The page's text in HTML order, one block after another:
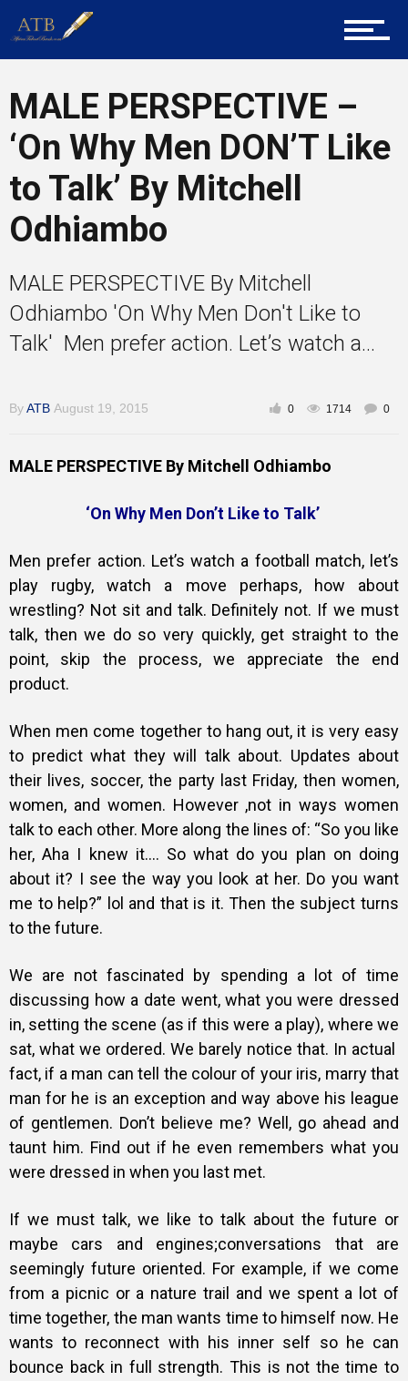
Career Guidance
Tech
Entrepreneur Corner
Mentors
Training
MALE PERSPECTIVE –
‘On Why Men DON’T Like
to Talk’ By Mitchell
Odhiambo
MALE PERSPECTIVE By Mitchell
Odhiambo 'On Why Men Don't Like to
Talk' Men prefer action. Let’s watch a...
ByATB August 19, 2015 0 1714 0
MALE PERSPECTIVE By Mitchell Odhiambo
‘On Why Men Don’t Like to Talk’
Men prefer action. Let’s watch a football match, let’s
play rugby, watch a move perhaps, how about
wrestling? Not sit and talk. Definitely not. If we must
talk, then we do so very quickly, get straight to the
point, skip the process, we appreciate the end
product.
When men come together to hang out, it is very easy
to predict what they will talk about. Updates about
their lives, soccer, the party last Friday, then women,
women, and women. However ,not in ways women
talk to each other. More along the lines of: “So you like
her, Aha I knew it…. So what do you plan on doing
about it? I see the way you look at her. Do you want
me to help?” lol and that is it. Then the subject turns
to the future.
We are not fascinated by spending a lot of time
discussing how a date went, what you were dressed
in, setting the scene (as if this were a play), where we
sat, what we ordered. We barely notice that. In actual
fact, if a man can tell the colour of your iris, marry that
man for he is an exception and way above his league
of gentlemen. Don’t believe me? Well, go ahead and
taunt him. Find out if he even remembers what you
were dressed in when you last met.
If we must talk, we like to talk about the future or
maybe cars and engines;conversations that are
seemingly future oriented. For example, if we come
from a picnic or a nature trail and we spent a lot of
time together, the man wants time to himself now. He
wants to reconnect with his inner self so he can
bounce back in full strength. This is not the time to